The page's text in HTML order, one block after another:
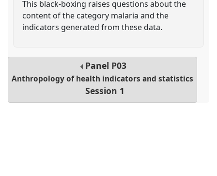
This black-boxing raises questions about the
content of the category malaria and the
indicators generated from these data.
Panel P03
Anthropology of health indicators and statistics
Session 1